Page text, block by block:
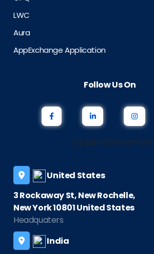
LWC
Aura
AppExchange Application
Follow Us On
[noptin-form id=1614]
United States
3 Rockaway St, New Rochelle,
New York 10801 United States
Headquaters
India